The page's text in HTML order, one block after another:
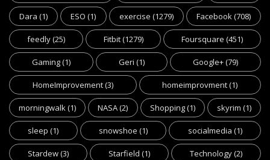
Dara (1) ESO (1) exercise (1279) Facebook(708)
feedly(25) Fitbit(1279) Foursquare (451)
Gaming(1) Geri (1) Google+(79)
HomeImprovement(3) homeimprovment(1)
morningwalk(1) NASA(2) Shopping(1) skyrim (1)
sleep (1) snowshoe (1) socialmedia (1)
Stardew(3) Starfield (1) Technology(2)